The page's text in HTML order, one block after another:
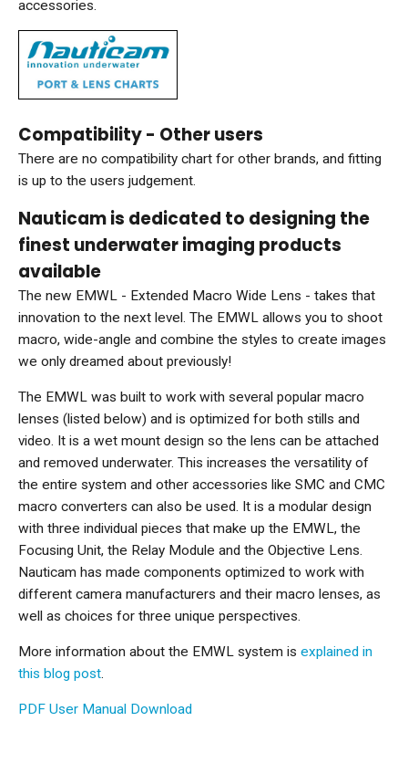
accessories.
Compatibility - Other users
There are no compatibility chart for other brands, and fitting
is up to the users judgement.
Nauticam is dedicated to designing the
finest underwater imaging products
available
The new EMWL - Extended Macro Wide Lens - takes that
innovation to the next level. The EMWL allows you to shoot
macro, wide-angle and combine the styles to create images
we only dreamed about previously!
The EMWL was built to work with several popular macro
lenses (listed below) and is optimized for both stills and
video. It is a wet mount design so the lens can be attached
and removed underwater. This increases the versatility of
the entire system and other accessories like SMC and CMC
macro converters can also be used. It is a modular design
with three individual pieces that make up the EMWL, the
Focusing Unit, the Relay Module and the Objective Lens.
Nauticam has made components optimized to work with
different camera manufacturers and their macro lenses, as
well as choices for three unique perspectives.
More information about the EMWL system is explained in
this blog post.
PDF User Manual Download